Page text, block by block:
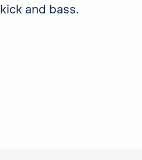
and bass.